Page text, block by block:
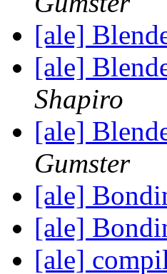
[ale]
[ale]
Shapiro
[ale]
Gumster
[ale]
[ale]
[ale]